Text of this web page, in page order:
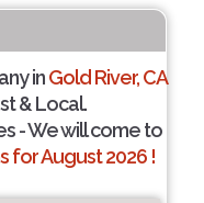
inGold River, CA
& Local.
- We will come to
for August 2026 !